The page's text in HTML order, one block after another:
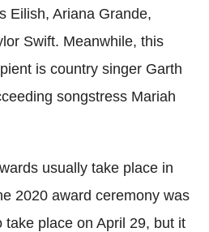
Eilish, Ariana Grande,
Swift. Meanwhile, this
is country singer Garth
songstress Mariah
usually take place in
2020 award ceremony was
place on April 29, but it